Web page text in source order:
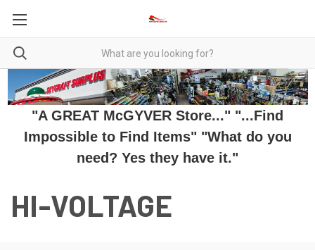
"A GREAT McGYVER Store..." "...Find
Impossible to Find Items" "What do you
need? Yes they have it."
HI-VOLTAGE